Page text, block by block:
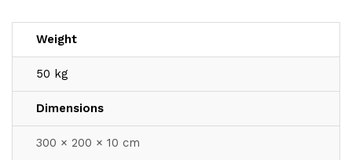
Weight
50 kg
Dimensions
300 × 200 × 10 cm